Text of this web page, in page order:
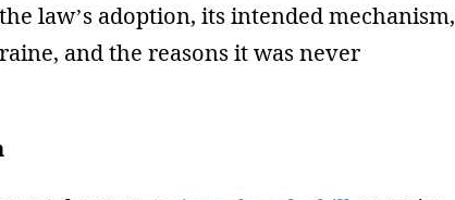
law’s adoption, its intended mechanism,
and the reasons it was never